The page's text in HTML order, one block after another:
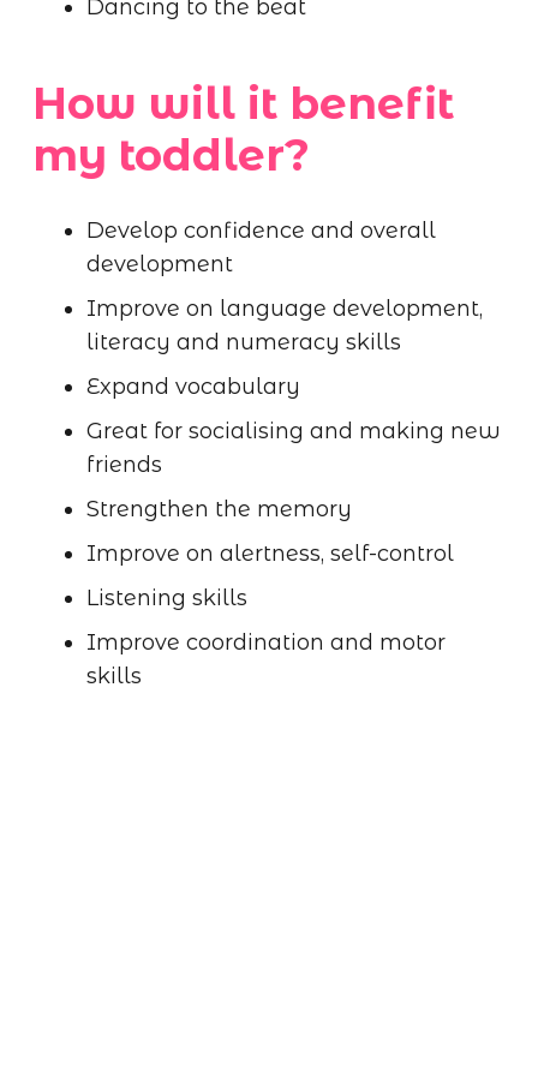
Dancing to the beat
How will it benefit
my toddler?
Develop confidence and overall
development
Improve on language development,
literacy and numeracy skills
Expand vocabulary
Great for socialising and making new
friends
Strengthen the memory
Improve on alertness, self-control
Listening skills
Improve coordination and motor
skills